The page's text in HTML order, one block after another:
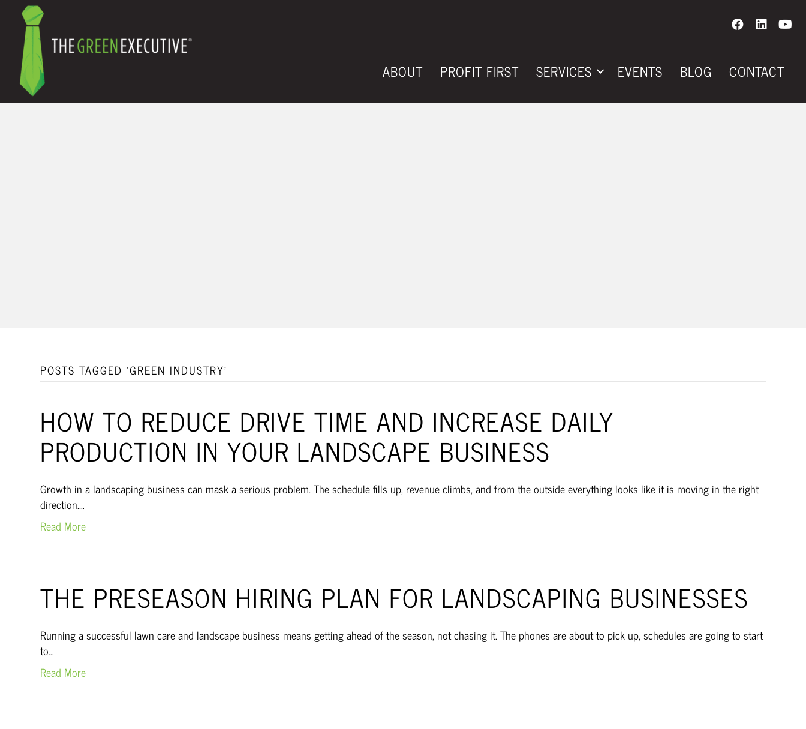
ABOUT PROFIT FIRST SERVICES EVENTS BLOG CONTACT
POSTS TAGGED ‘GREEN INDUSTRY’
HOW TO REDUCE DRIVE TIME AND INCREASE DAILY
PRODUCTION IN YOUR LANDSCAPE BUSINESS
Growth in a landscaping business can mask a serious problem. The schedule fills up, revenue climbs, and from the outside everything looks like it is moving in the right
direction.…
Read More
THE PRESEASON HIRING PLAN FOR LANDSCAPING BUSINESSES
Running a successful lawn care and landscape business means getting ahead of the season, not chasing it. The phones are about to pick up, schedules are going to start
to…
Read More